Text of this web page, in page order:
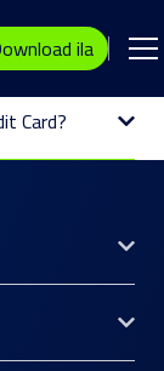
ila
Card?